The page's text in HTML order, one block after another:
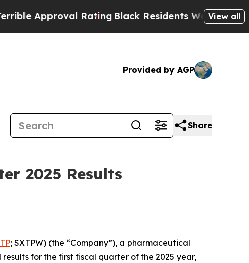
RatingBlack Residents Warned of Abusive
View all
Provided by AGP
Share
2025 Results
; SXTPW) (the “Company”), a pharmaceutical
for the first fiscal quarter of the 2025 year,